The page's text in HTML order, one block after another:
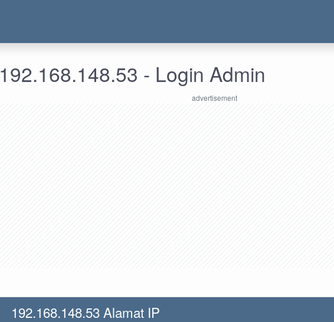
192.168.148.53 - Login Admin
192.168.148.53 Alamat IP